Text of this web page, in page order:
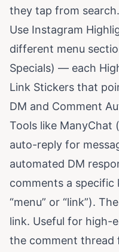
they tap from search.
Use Instagram
different menu
Specials) — each
Link Stickers that
DM and Comment
Tools like ManyChat
auto-reply for
automated DM
comments a
“menu” or “link”).
link. Useful for high-
the comment thread